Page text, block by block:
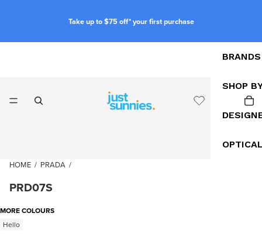
Take up to $75 off* your first purchase
BRANDS
SHOP
HOME / PRADA /
PRD07S
MORE COLOURS
Hello